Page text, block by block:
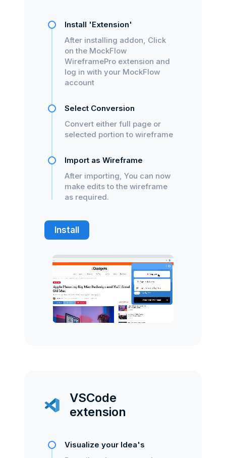
Install 'Extension'
After installing addon, Click
on the MockFlow
WireframePro extension and
log in with your MockFlow
account
Select Conversion
Convert either full page or
selected portion to wireframe
Import as Wireframe
After importing, You can now
make edits to the wireframe
as required.
Install
VSCode
extension
Visualize your Idea's